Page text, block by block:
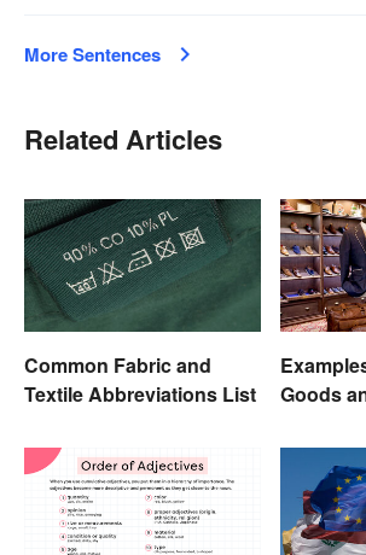
More Sentences
Related Articles
Common Fabric and
Textile Abbreviations List
Goods